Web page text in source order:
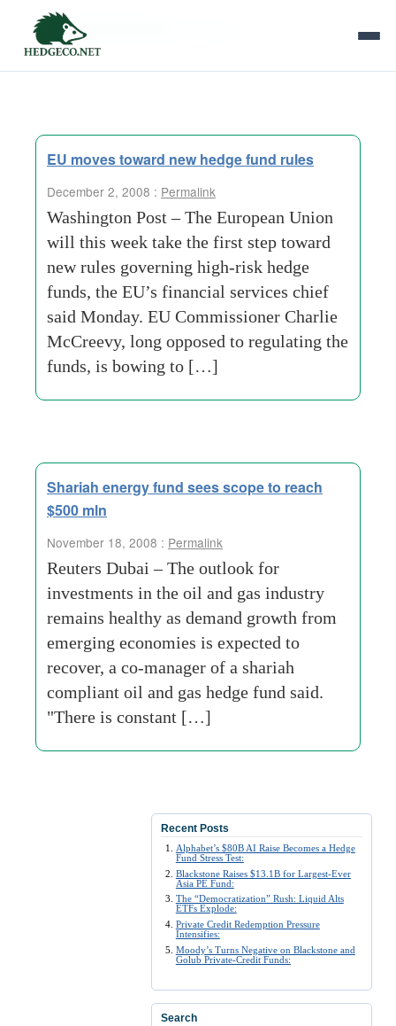
Tag Archives:
EU moves toward new hedge fund rules
December 2, 2008 : Permalink
Washington Post – The European Union
will this week take the first step toward
new rules governing high-risk hedge
funds, the EU’s financial services chief
said Monday. EU Commissioner Charlie
McCreevy, long opposed to regulating the
funds, is bowing to […]
Shariah energy fund sees scope to reach
$500 mln
November 18, 2008 : Permalink
Reuters Dubai – The outlook for
investments in the oil and gas industry
remains healthy as demand growth from
emerging economies is expected to
recover, a co-manager of a shariah
compliant oil and gas hedge fund said.
"There is constant […]
Recent Posts
Alphabet’s $80B AI Raise Becomes a Hedge
Fund Stress Test:
Blackstone Raises $13.1B for Largest-Ever
Asia PE Fund:
The “Democratization” Rush: Liquid Alts
ETFs Explode:
Private Credit Redemption Pressure
Intensifies:
Moody’s Turns Negative on Blackstone and
Golub Private-Credit Funds:
Search